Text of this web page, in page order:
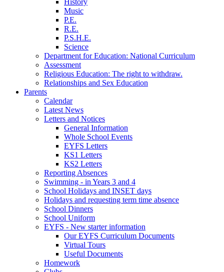
Music
P.E.
R.E.
P.S.H.E.
Science
Department for Education: National Curriculum
Assessment
Religious Education: The right to withdraw.
Relationships and Sex Education
Parents
Calendar
Latest News
Letters and Notices
General Information
Whole School Events
EYFS Letters
KS1 Letters
KS2 Letters
Reporting Absences
Swimming - in Years 3 and 4
School Holidays and INSET days
Holidays and requesting term time absence
School Dinners
School Uniform
EYFS - New starter information
Our EYFS Curriculum Documents
Virtual Tours
Useful Documents
Homework